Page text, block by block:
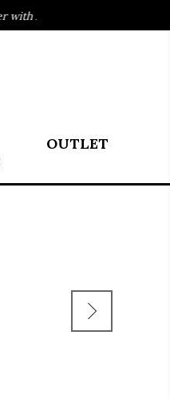
Affirm
OUTLET